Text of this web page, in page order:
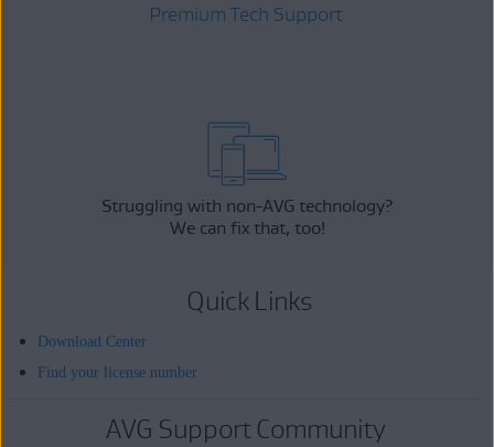
Premium Tech Support
Struggling with non-AVG technology?
We can fix that, too!
Quick Links
Download Center
Find your license number
AVG Support Community